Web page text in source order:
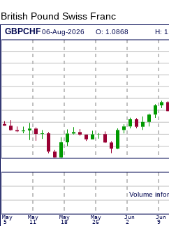
British Pound Swiss Franc